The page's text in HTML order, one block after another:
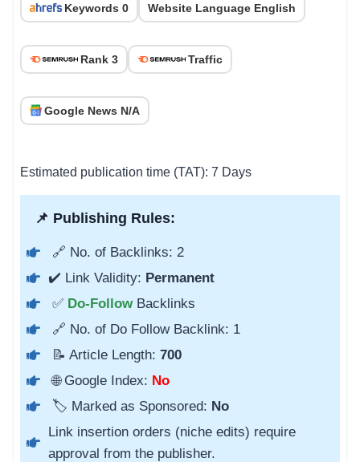
Keywords 0 Website Language English
Rank 3 Traffic
Google News N/A
Estimated publication time (TAT): 7 Days
📌 Publishing Rules:
🔗 No. of Backlinks: 2
✔️ Link Validity: Permanent
✅ Do-Follow Backlinks
🔗 No. of Do Follow Backlink: 1
📝 Article Length: 700
🌐 Google Index: No
🏷️ Marked as Sponsored: No
Link insertion orders (niche edits) require
approval from the publisher.